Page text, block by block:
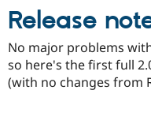
Release
No major problems
so here's the first full
(with no changes from